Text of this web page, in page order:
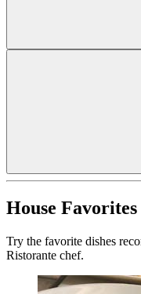
House Favorites
Try the favorite dishes
Ristorante chef.